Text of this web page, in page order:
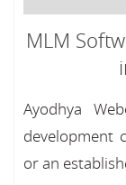
MLM
Ayodhya
development
or an